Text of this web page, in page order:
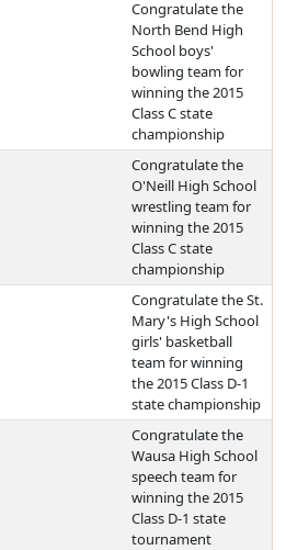
Congratulate the
North Bend High
School boys'
bowling team for
winning the 2015
Class C state
championship
Congratulate the
O'Neill High School
wrestling team for
winning the 2015
Class C state
championship
Congratulate the St.
Mary's High School
girls' basketball
team for winning
the 2015 Class D-1
state championship
Congratulate the
Wausa High School
speech team for
winning the 2015
Class D-1 state
tournament